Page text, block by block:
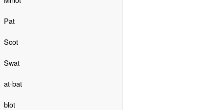
Pat
Scot
Swat
at-bat
blot